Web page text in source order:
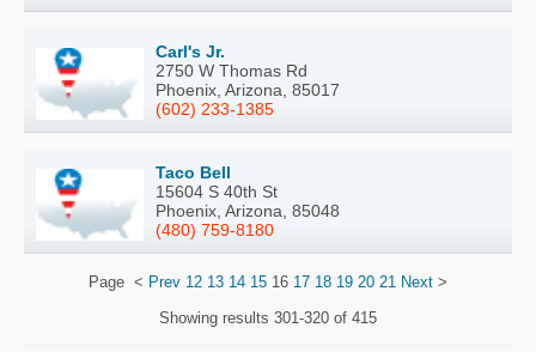
Carl's Jr.
2750 W Thomas Rd
Phoenix, Arizona, 85017
(602) 233-1385
Taco Bell
15604 S 40th St
Phoenix, Arizona, 85048
(480) 759-8180
Page < Prev 12 13 14 15 16 17 18 19 20 21 Next >
Showing results 301-320 of 415